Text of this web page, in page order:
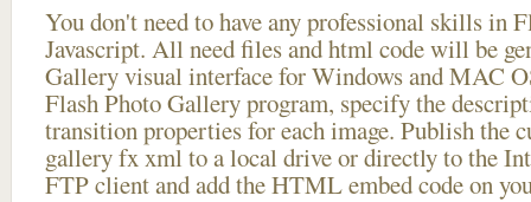
You don't need to have any professional skills in
Javascript. All need files and html code will be
Gallery visual interface for Windows and MAC
Flash Photo Gallery program, specify the
transition properties for each image. Publish the
gallery fx xml to a local drive or directly to the
FTP client and add the HTML embed code on